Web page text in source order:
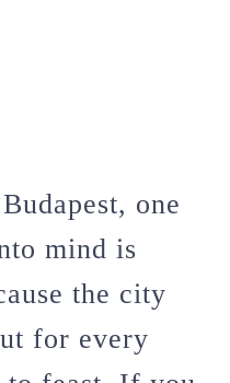
one
mind is
the city
for every